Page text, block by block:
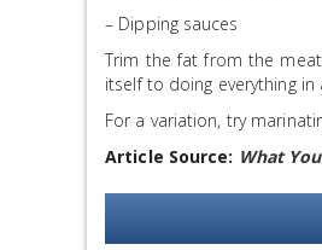
– Dipping sauces
Trim the fat from the
itself to doing everything in
For a variation, try
Article Source: What